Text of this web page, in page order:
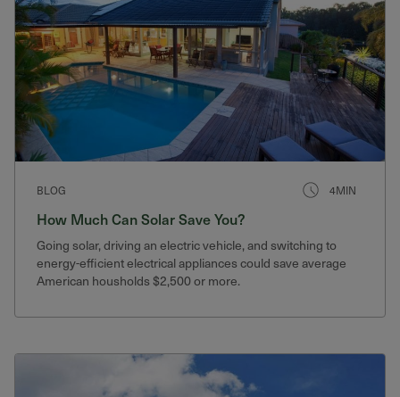
BLOG 4MIN
How Much Can Solar Save You?
Going solar, driving an electric vehicle, and switching to
energy-efficient electrical appliances could save average
American housholds $2,500 or more.